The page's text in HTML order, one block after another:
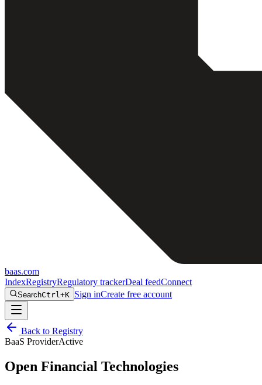
baas.com
IndexRegistryRegulatory trackerDeal feedConnect
SearchCtrl+K Sign inCreate free account
Back to Registry
BaaS ProviderActive
Open Financial Technologies